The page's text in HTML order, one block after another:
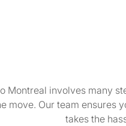
Montreal involves many
move. Our team ensures
takes the